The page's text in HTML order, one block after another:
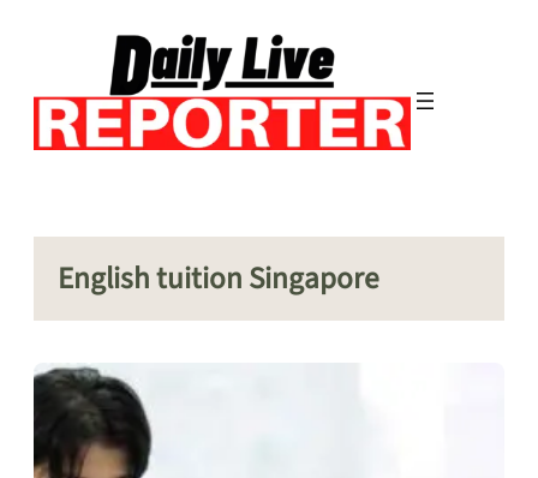
English tuition Singapore